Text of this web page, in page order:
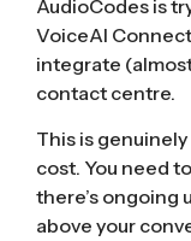
AudioCodes is
VoiceAI
integrate
contact centre.
This is genuinely
cost. You need
there’s ongoing
above your